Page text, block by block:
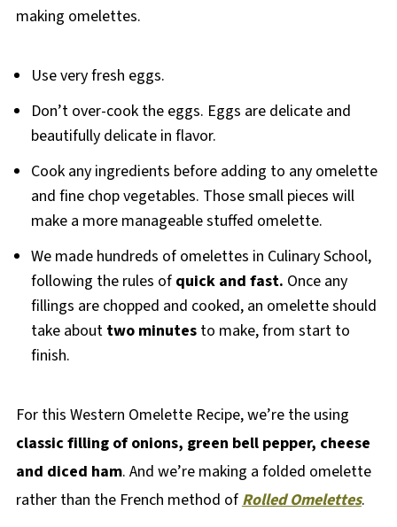
making omelettes.
Use very fresh eggs.
Don’t over-cook the eggs. Eggs are delicate and
beautifully delicate in flavor.
Cook any ingredients before adding to any omelette
and fine chop vegetables. Those small pieces will
make a more manageable stuffed omelette.
We made hundreds of omelettes in Culinary School,
following the rules of quick and fast. Once any
fillings are chopped and cooked, an omelette should
take about two minutesto make, from start to
finish.
For this Western Omelette Recipe, we’re the using
classic filling of onions, green bell pepper, cheese
and diced ham. And we’re making a folded omelette
rather than the French method ofRolled Omelettes.